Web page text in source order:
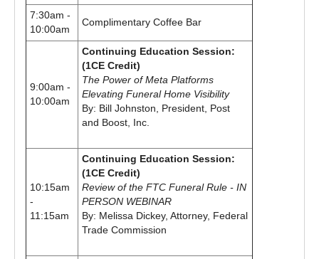
7:30am -
10:00am
Complimentary Coffee Bar
9:00am -
10:00am
Continuing Education Session:
(1CE Credit)
The Power of Meta Platforms
Elevating Funeral Home Visibility
By: Bill Johnston, President, Post
and Boost, Inc.
10:15am
-
11:15am
Continuing Education Session:
(1CE Credit)
Review of the FTC Funeral Rule - IN
PERSON WEBINAR
By: Melissa Dickey, Attorney, Federal
Trade Commission